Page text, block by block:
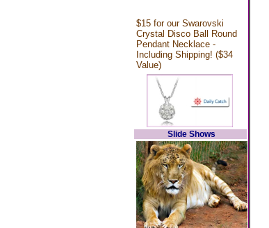
$15 for our Swarovski
Crystal Disco Ball Round
Pendant Necklace -
Including Shipping! ($34
Value)
Slide Shows